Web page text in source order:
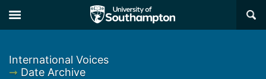
×
International Voices
➞ Date Archive